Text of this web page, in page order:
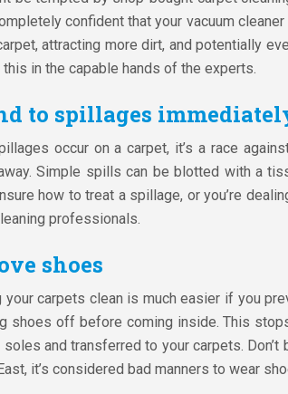
confident that your vacuum
attracting more dirt, and potentially
in the capable hands of the experts.
to spillages
occur on a carpet, it’s a race
Simple spills can be blotted with a
how to treat a spillage, or you’re
professionals.
shoes
your carpets clean is much easier if you
shoes off before coming inside. This
and transferred to your carpets.
it’s considered bad manners to wear